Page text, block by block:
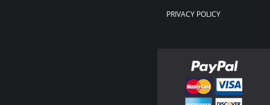
PRIVACY POLICY